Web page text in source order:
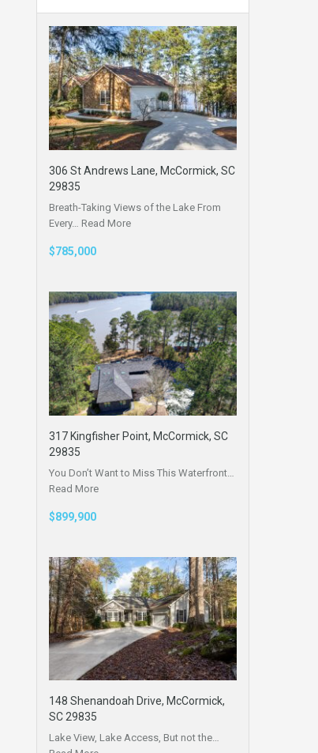
306 St Andrews Lane, McCormick, SC
29835
Breath-Taking Views of the Lake From
Every… Read More
$785,000
317 Kingfisher Point, McCormick, SC
29835
You Don’t Want to Miss This Waterfront…
Read More
$899,900
148 Shenandoah Drive, McCormick,
SC 29835
Lake View, Lake Access, But not the…